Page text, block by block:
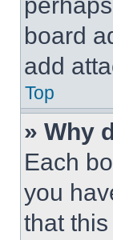
board
add
Top
» Why
Each
you
that